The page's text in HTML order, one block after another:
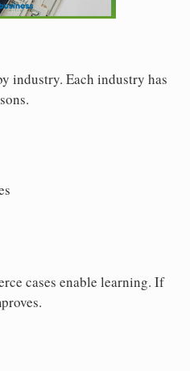
industry. Each industry has
cases enable learning. If